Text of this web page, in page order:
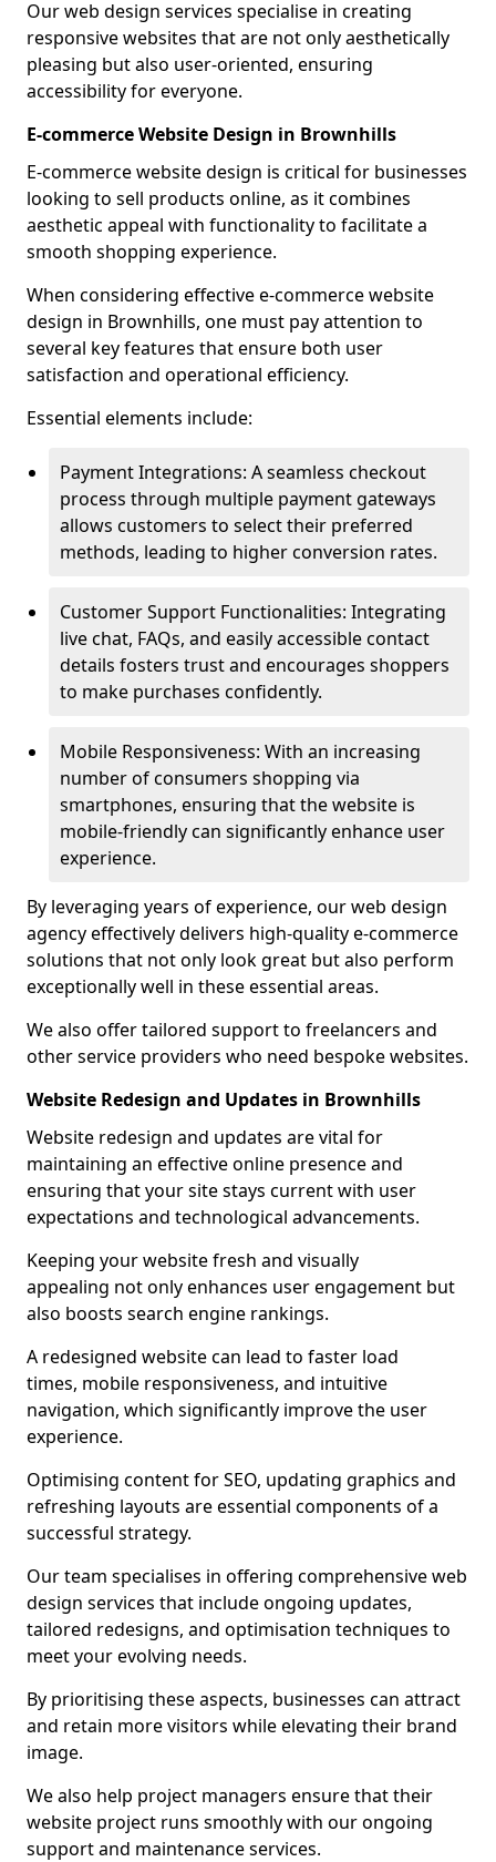
Our web design services specialise in creating
responsive websites that are not only aesthetically
pleasing but also user-oriented, ensuring
accessibility for everyone.
E-commerce Website Design in Brownhills
E-commerce website design is critical for businesses
looking to sell products online, as it combines
aesthetic appeal with functionality to facilitate a
smooth shopping experience.
When considering effective e-commerce website
design in Brownhills, one must pay attention to
several key features that ensure both user
satisfaction and operational efficiency.
Essential elements include:
Payment Integrations: A seamless checkout
process through multiple payment gateways
allows customers to select their preferred
methods, leading to higher conversion rates.
Customer Support Functionalities: Integrating
live chat, FAQs, and easily accessible contact
details fosters trust and encourages shoppers
to make purchases confidently.
Mobile Responsiveness: With an increasing
number of consumers shopping via
smartphones, ensuring that the website is
mobile-friendly can significantly enhance user
experience.
By leveraging years of experience, our web design
agency effectively delivers high-quality e-commerce
solutions that not only look great but also perform
exceptionally well in these essential areas.
We also offer tailored support to freelancers and
other service providers who need bespoke websites.
Website Redesign and Updates in Brownhills
Website redesign and updates are vital for
maintaining an effective online presence and
ensuring that your site stays current with user
expectations and technological advancements.
Keeping your website fresh and visually
appealing not only enhances user engagement but
also boosts search engine rankings.
A redesigned website can lead to faster load
times, mobile responsiveness, and intuitive
navigation, which significantly improve the user
experience.
Optimising content for SEO, updating graphics and
refreshing layouts are essential components of a
successful strategy.
Our team specialises in offering comprehensive web
design services that include ongoing updates,
tailored redesigns, and optimisation techniques to
meet your evolving needs.
By prioritising these aspects, businesses can attract
and retain more visitors while elevating their brand
image.
We also help project managers ensure that their
website project runs smoothly with our ongoing
support and maintenance services.